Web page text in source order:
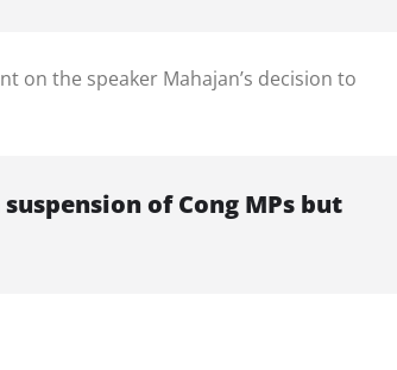
on the speaker Mahajan’s decision to
of Cong MPs but